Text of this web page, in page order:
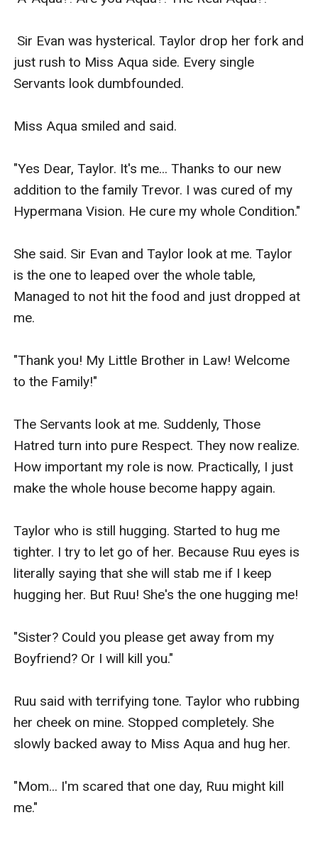
Sir Evan was hysterical. Taylor drop her fork and
just rush to Miss Aqua side. Every single
Servants look dumbfounded.
Miss Aqua smiled and said.
"Yes Dear, Taylor. It's me... Thanks to our new
addition to the family Trevor. I was cured of my
Hypermana Vision. He cure my whole Condition."
She said. Sir Evan and Taylor look at me. Taylor
is the one to leaped over the whole table,
Managed to not hit the food and just dropped at
me.
"Thank you! My Little Brother in Law! Welcome
to the Family!"
The Servants look at me. Suddenly, Those
Hatred turn into pure Respect. They now realize.
How important my role is now. Practically, I just
make the whole house become happy again.
Taylor who is still hugging. Started to hug me
tighter. I try to let go of her. Because Ruu eyes is
literally saying that she will stab me if I keep
hugging her. But Ruu! She's the one hugging me!
"Sister? Could you please get away from my
Boyfriend? Or I will kill you."
Ruu said with terrifying tone. Taylor who rubbing
her cheek on mine. Stopped completely. She
slowly backed away to Miss Aqua and hug her.
"Mom... I'm scared that one day, Ruu might kill
me."